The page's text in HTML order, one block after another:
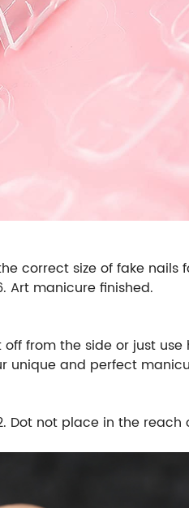
correct size of fake
Art manicure finished.
from the side or just
unique and perfect
not place in the